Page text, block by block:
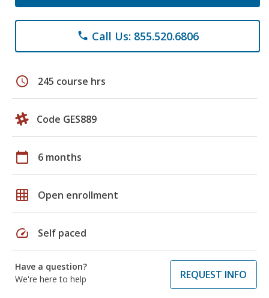
phone Call Us: 855.520.6806
schedule 245 course hrs
Code GES889
calendar_today 6 months
grid_on Open enrollment
speed Self paced
Have a question?
We're here to help
REQUEST INFO